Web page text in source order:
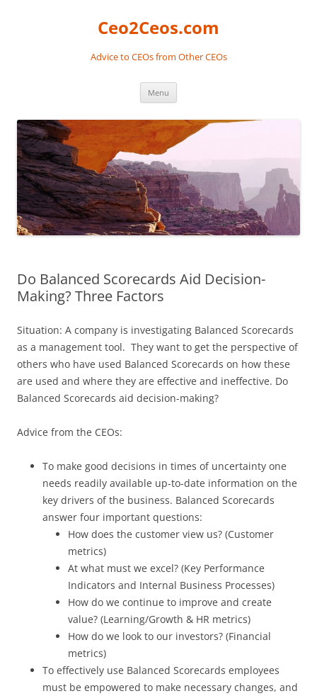
Ceo2Ceos.com
Advice to CEOs from Other CEOs
Menu
Do Balanced Scorecards Aid Decision-
Making? Three Factors
Situation: A company is investigating Balanced Scorecards
as a management tool. They want to get the perspective of
others who have used Balanced Scorecards on how these
are used and where they are effective and ineffective. Do
Balanced Scorecards aid decision-making?
Advice from the CEOs:
To make good decisions in times of uncertainty one
needs readily available up-to-date information on the
key drivers of the business. Balanced Scorecards
answer four important questions:
How does the customer view us? (Customer
metrics)
At what must we excel? (Key Performance
Indicators and Internal Business Processes)
How do we continue to improve and create
value? (Learning/Growth & HR metrics)
How do we look to our investors? (Financial
metrics)
To effectively use Balanced Scorecards employees
must be empowered to make necessary changes, and